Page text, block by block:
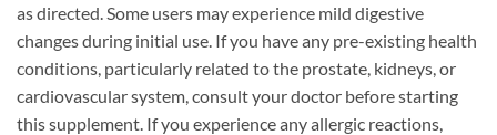
as directed. Some users may experience mild digestive
changes during initial use. If you have any pre-existing health
conditions, particularly related to the prostate, kidneys, or
cardiovascular system, consult your doctor before starting
this supplement. If you experience any allergic reactions,